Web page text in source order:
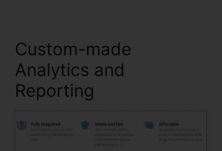
Custom-made
Analytics and
Reporting